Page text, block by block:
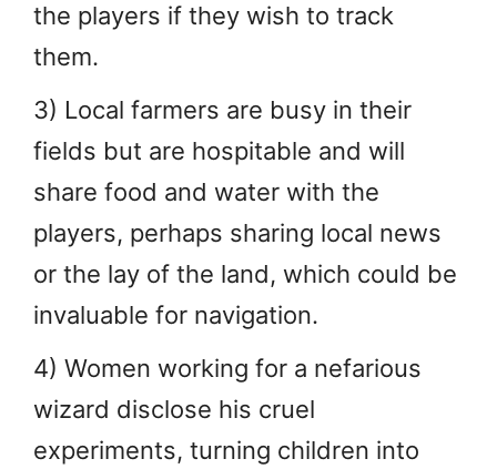
the players if they wish to track
them.
3) Local farmers are busy in their
fields but are hospitable and will
share food and water with the
players, perhaps sharing local news
or the lay of the land, which could be
invaluable for navigation.
4) Women working for a nefarious
wizard disclose his cruel
experiments, turning children into